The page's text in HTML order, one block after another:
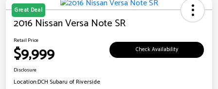
Great Deal
2016 Nissan Versa Note SR
Retail Price
$9,999 Check Availability
Disclosure
Location:DCH Subaru of Riverside